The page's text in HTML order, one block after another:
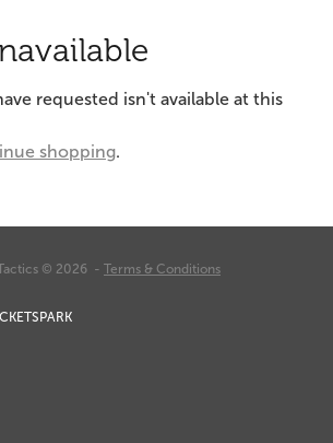
requested isn't available at this
shopping.
© 2026 - Terms & Conditions